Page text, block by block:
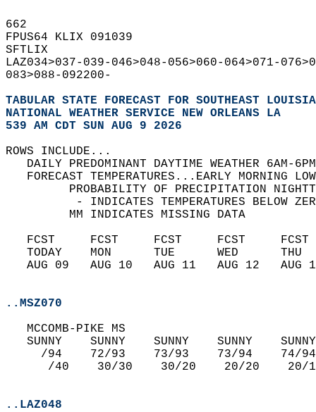
662
FPUS64 KLIX 091039
SFTLIX
LAZ034>037-039-046>048-056>060-064>071-
083>088-092200-
TABULAR STATE FORECAST FOR SOUTHEAST
NATIONAL WEATHER SERVICE NEW ORLEANS LA
539 AM CDT SUN AUG 9 2026
ROWS INCLUDE...
DAILY PREDOMINANT DAYTIME WEATHER 6AM-
FORECAST TEMPERATURES...EARLY MORNING
PROBABILITY OF PRECIPITATION
- INDICATES TEMPERATURES BELOW
         MM INDICATES MISSING DATA
FCST     FCST     FCST     FCST
TODAY    MON      TUE      WED
AUG 09   AUG 10   AUG 11   AUG 12
..MSZ070
   MCCOMB-PIKE MS
SUNNY    SUNNY    SUNNY    SUNNY
/94    72/93    73/93    73/94
/40    30/30    30/20    20/20
..LAZ048